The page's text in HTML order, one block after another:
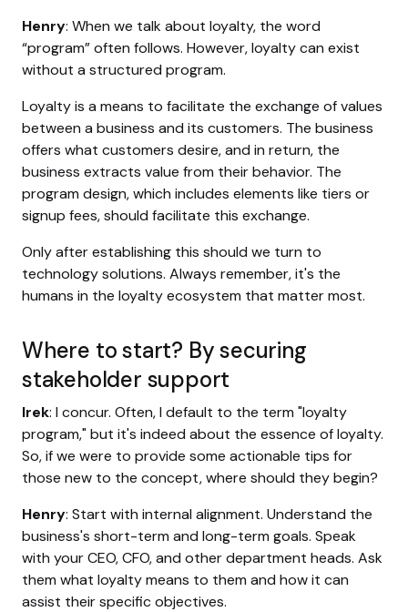
Henry: When we talk about loyalty, the word
“program” often follows. However, loyalty can exist
without a structured program.
Loyalty is a means to facilitate the exchange of values
between a business and its customers. The business
offers what customers desire, and in return, the
business extracts value from their behavior. The
program design, which includes elements like tiers or
signup fees, should facilitate this exchange.
Only after establishing this should we turn to
technology solutions. Always remember, it's the
humans in the loyalty ecosystem that matter most.
Where to start? By securing
stakeholder support
Irek: I concur. Often, I default to the term "loyalty
program," but it's indeed about the essence of loyalty.
So, if we were to provide some actionable tips for
those new to the concept, where should they begin?
Henry: Start with internal alignment. Understand the
business's short-term and long-term goals. Speak
with your CEO, CFO, and other department heads. Ask
them what loyalty means to them and how it can
assist their specific objectives.